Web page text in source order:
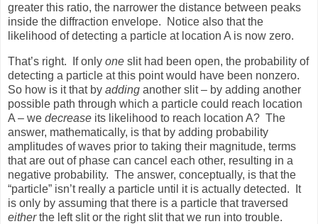
greater this ratio, the narrower the distance between peaks
inside the diffraction envelope.
Notice also that the
likelihood of detecting a particle at location A is now zero.
That’s right. If only one slit had been open, the probability of
detecting a particle at this point would have been nonzero.
So how is it that by adding another slit – by adding another
possible path through which a particle could reach location
A – we decrease its likelihood to reach location A? The
answer, mathematically, is that by adding probability
amplitudes of waves prior to taking their magnitude, terms
that are out of phase can cancel each other, resulting in a
negative probability. The answer, conceptually, is that the
“particle” isn’t really a particle until it is actually detected.
It
is only by assuming that there is a particle that traversed
eitherthe left slit or the right slit that we run into trouble.